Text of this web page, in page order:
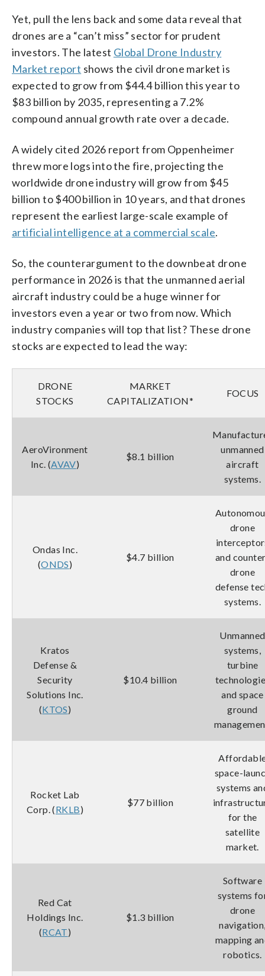
Yet, pull the lens back and some data reveal that
drones are a “can’t miss” sector for prudent
investors. The latest Global Drone Industry
Market report shows the civil drone market is
expected to grow from $44.4 billion this year to
$83 billion by 2035, representing a 7.2%
compound annual growth rate over a decade.
A widely cited 2026 report from Oppenheimer
threw more logs into the fire, projecting the
worldwide drone industry will grow from $45
billion to $400 billion in 10 years, and that drones
represent the earliest large-scale example of
artificial intelligence at a commercial scale.
So, the counterargument to the downbeat drone
performance in 2026 is that the unmanned aerial
aircraft industry could be a huge winner for
investors even a year or two from now. Which
industry companies will top that list? These drone
stocks are expected to lead the way:
DRONE
STOCKS
MARKET
CAPITALIZATION*
FOCUS
AeroVironment
Inc. (AVAV)
$8.1 billion
unmanned
aircraft
systems.
Ondas Inc.
(ONDS)
$4.7 billion
drone
and
drone
defense
systems.
Kratos
Defense &
Security
Solutions Inc.
(KTOS)
$10.4 billion
Unmanned
systems,
turbine
and space
ground
Rocket Lab
Corp. (RKLB)
$77 billion
space-
systems
for the
satellite
market.
Red Cat
Holdings Inc.
(RCAT)
$1.3 billion
Software
systems
drone
mapping
robotics.